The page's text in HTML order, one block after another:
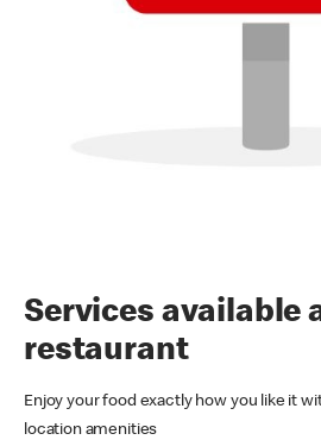
Services available
restaurant
Enjoy your food exactly how you like it
location amenities